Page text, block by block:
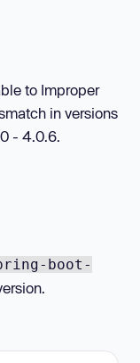
to Improper
in versions
- 4.0.6.
boot-